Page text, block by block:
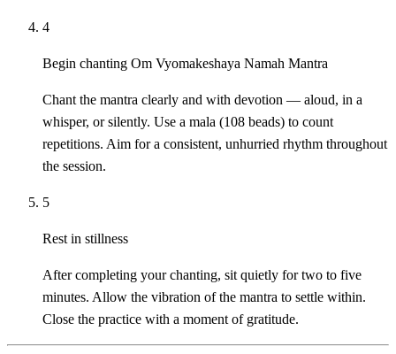
4
Begin chanting Om Vyomakeshaya Namah Mantra
Chant the mantra clearly and with devotion — aloud, in a
whisper, or silently. Use a mala (108 beads) to count
repetitions. Aim for a consistent, unhurried rhythm throughout
the session.
5
Rest in stillness
After completing your chanting, sit quietly for two to five
minutes. Allow the vibration of the mantra to settle within.
Close the practice with a moment of gratitude.